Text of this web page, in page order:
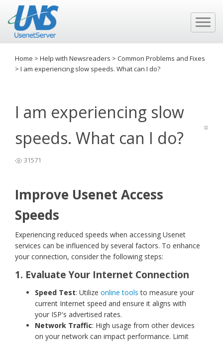
Home > Help with Newsreaders > Common Problems and Fixes
> I am experiencing slow speeds. What can I do?
I am experiencing slow
speeds. What can I do?
31571
Improve Usenet Access
Speeds
Experiencing reduced speeds when accessing Usenet
services can be influenced by several factors. To enhance
your connection, consider the following steps:
1. Evaluate Your Internet Connection
Speed Test: Utilize online tools to measure your
current Internet speed and ensure it aligns with
your ISP's advertised rates.
Network Traffic: High usage from other devices
on your network can impact performance. Limit